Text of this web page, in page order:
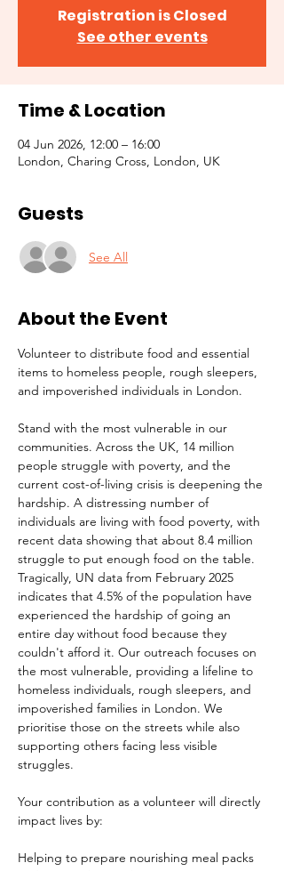
Registration is Closed
See other events
Time & Location
04 Jun 2026, 12:00 – 16:00
London, Charing Cross, London, UK
Guests
See All
About the Event
Volunteer to distribute food and essential
items to homeless people, rough sleepers,
and impoverished individuals in London.
Stand with the most vulnerable in our
communities. Across the UK, 14 million
people struggle with poverty, and the
current cost-of-living crisis is deepening the
hardship. A distressing number of
individuals are living with food poverty, with
recent data showing that about 8.4 million
struggle to put enough food on the table.
Tragically, UN data from February 2025
indicates that 4.5% of the population have
experienced the hardship of going an
entire day without food because they
couldn't afford it. Our outreach focuses on
the most vulnerable, providing a lifeline to
homeless individuals, rough sleepers, and
impoverished families in London. We
prioritise those on the streets while also
supporting others facing less visible
struggles.
Your contribution as a volunteer will directly
impact lives by:
Helping to prepare nourishing meal packs